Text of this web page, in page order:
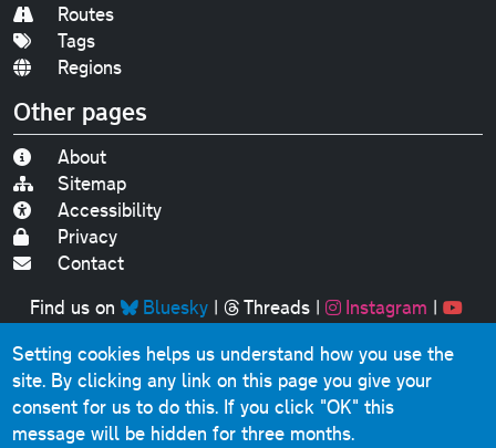
Routes
Tags
Regions
Other pages
About
Sitemap
Accessibility
Privacy
Contact
Find us on
Bluesky| Threads| Instagram |
Original text, photographs and graphics © 2001-2025
Chris Marshall, except where stated.
This website contains public sector information licensed
under theOpen Government Licence v3.0
Setting cookies helps us understand how you use the
site. By clicking any link on this page you give your
consent for us to do this. If you click "OK" this
message will be hidden for three months.